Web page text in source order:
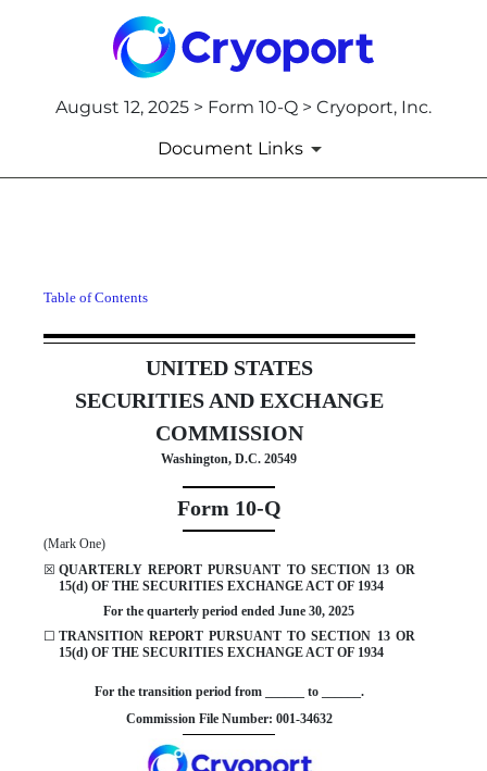
August 12, 2025 > Form 10-Q > Cryoport, Inc.
Document Links
10-Q: Quarterly report
Published on August 12, 2025
Table of Contents
UNITED STATES
SECURITIES AND EXCHANGE
COMMISSION
Washington, D.C. 20549
Form 10-Q
(Mark One)
☒ QUARTERLY REPORT PURSUANT TO SECTION 13 OR
15(d) OF THE SECURITIES EXCHANGE ACT OF 1934
For the quarterly period endedJune 30, 2025
☐ TRANSITION REPORT PURSUANT TO SECTION 13 OR
15(d) OF THE SECURITIES EXCHANGE ACT OF 1934
For the transition period from ______ to ______.
Commission File Number: 001-34632